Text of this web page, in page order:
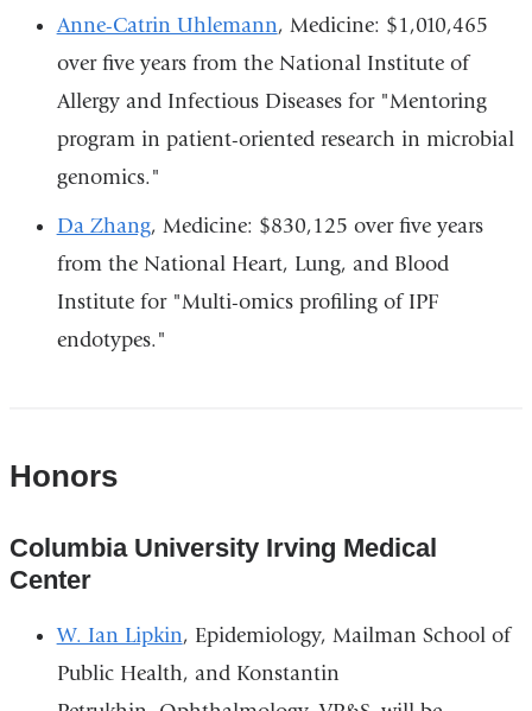
Anne-Catrin Uhlemann, Medicine: $1,010,465
over five years from the National Institute of
Allergy and Infectious Diseases for "Mentoring
program in patient-oriented research in microbial
genomics."
Da Zhang, Medicine: $830,125 over five years
from the National Heart, Lung, and Blood
Institute for "Multi-omics profiling of IPF
endotypes."
Honors
Columbia University Irving Medical
Center
W. Ian Lipkin, Epidemiology, Mailman School of
Public Health, and Konstantin